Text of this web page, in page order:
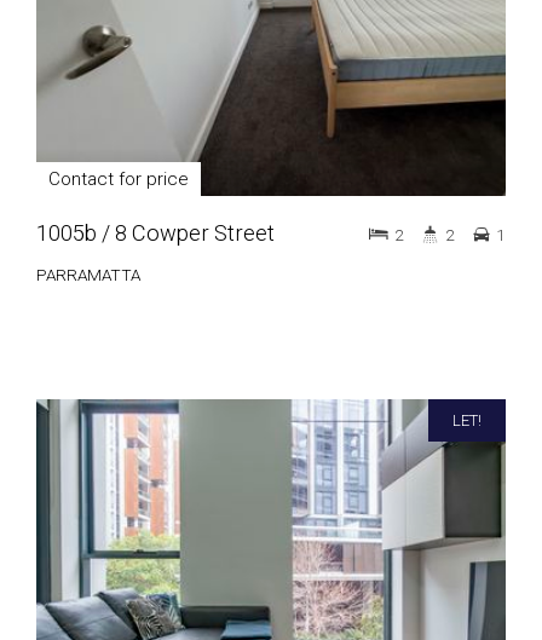
Contact for price
1005b / 8 Cowper Street
PARRAMATTA
2 2 1
LET!